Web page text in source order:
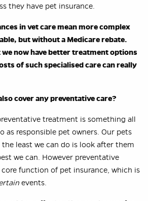
they have pet insurance.
in vet care mean more complex
but without a Medicare rebate.
we now have better treatment options
of such specialised care can really
cover any preventative care?
treatment is something all
as responsible pet owners. Our pets
least we can do is look after them
we can. However preventative
function of pet insurance, which is
events.